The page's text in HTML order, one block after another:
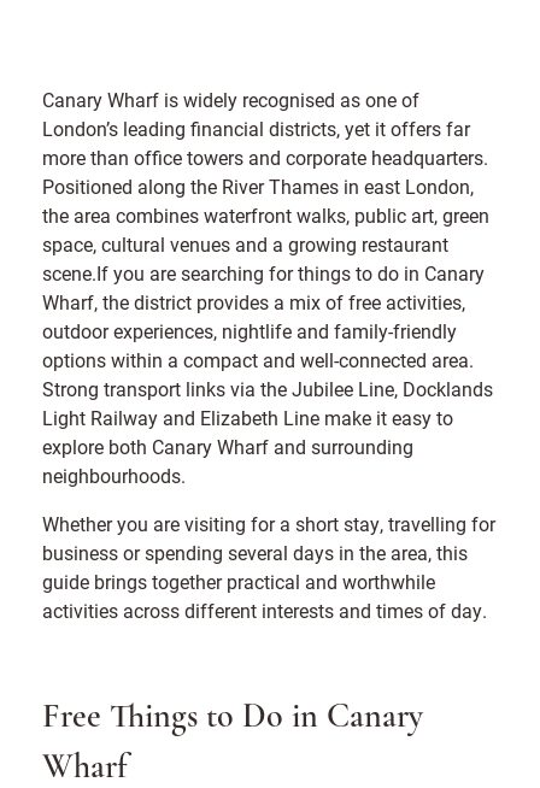
Canary Wharf is widely recognised as one of
London’s leading financial districts, yet it offers far
more than office towers and corporate headquarters.
Positioned along the River Thames in east London,
the area combines waterfront walks, public art, green
space, cultural venues and a growing restaurant
scene.If you are searching for things to do in Canary
Wharf, the district provides a mix of free activities,
outdoor experiences, nightlife and family-friendly
options within a compact and well-connected area.
Strong transport links via the Jubilee Line, Docklands
Light Railway and Elizabeth Line make it easy to
explore both Canary Wharf and surrounding
neighbourhoods.
Whether you are visiting for a short stay, travelling for
business or spending several days in the area, this
guide brings together practical and worthwhile
activities across different interests and times of day.
Free Things to Do in Canary
Wharf